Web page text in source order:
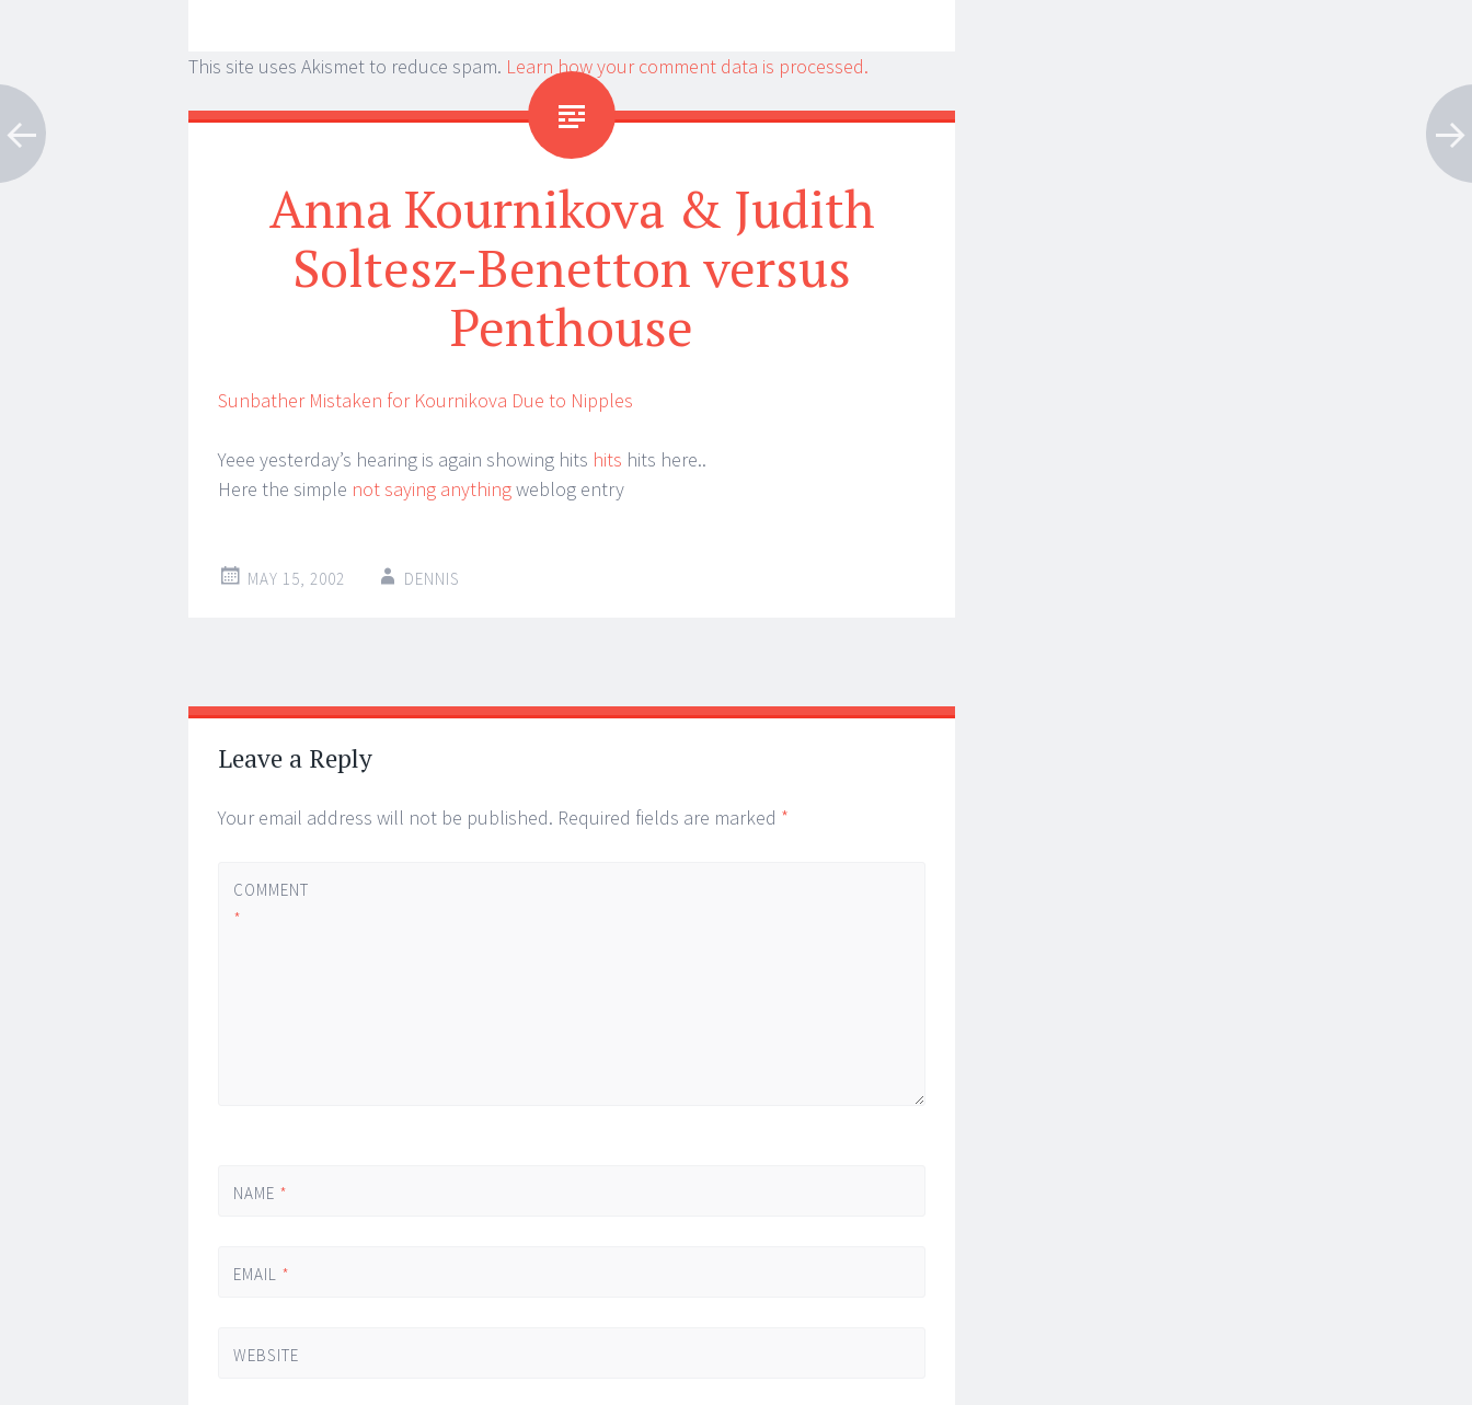
This site uses Akismet to reduce spam. Learn how your comment data is processed.
Anna Kournikova & Judith
Soltesz-Benetton versus
Penthouse
Sunbather Mistaken for Kournikova Due to Nipples
Yeee yesterday’s hearing is again showing hits hits hits here..
Here the simple not saying anythingweblog entry
MAY 15, 2002 DENNIS
Post
navigation
←
→
Leave a Reply
Your email address will not be published. Required fields are marked *
COMMENT
*
NAME *
EMAIL *
WEBSITE